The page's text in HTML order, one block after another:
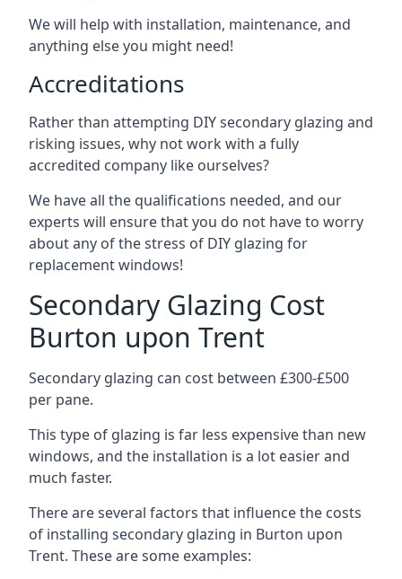
We will help with installation, maintenance, and
anything else you might need!
Accreditations
Rather than attempting DIY secondary glazing and
risking issues, why not work with a fully
accredited company like ourselves?
We have all the qualifications needed, and our
experts will ensure that you do not have to worry
about any of the stress of DIY glazing for
replacement windows!
Secondary Glazing Cost
Burton upon Trent
Secondary glazing can cost between £300-£500
per pane.
This type of glazing is far less expensive than new
windows, and the installation is a lot easier and
much faster.
There are several factors that influence the costs
of installing secondary glazing in Burton upon
Trent. These are some examples: